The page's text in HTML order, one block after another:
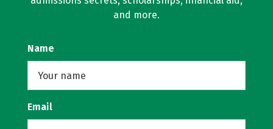
and more.
Name
Email